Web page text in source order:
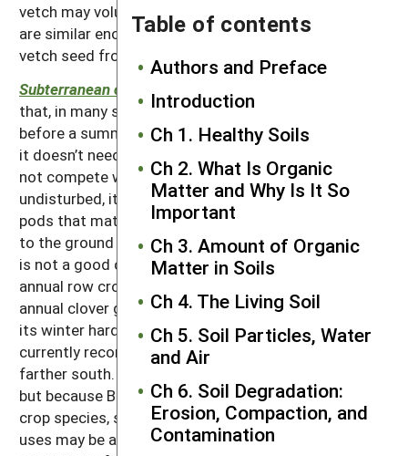
Table of contents
Authors and Preface
Introduction
Ch 1. Healthy Soils
Ch 2. What Is Organic
Matter and Why Is It So
Important
Ch 3. Amount of Organic
Matter in Soils
Ch 4. The Living Soil
Ch 5. Soil Particles, Water
and Air
Ch 6. Soil Degradation:
Erosion, Compaction, and
Contamination
vetch may volunteer in the wheat, and the seed sizes
are similar enough to make it hard to separate the
vetch seed from the wheat seed during harvest.
Subterranean clover
that, in many situations, can complete its life cycle
before a summer crop is planted. When used this way,
it doesn’t need to be suppressed or killed and does
not compete with the summer crop. If left
undisturbed, it will naturally reseed itself from the
pods that mature belowground. Because it grows low
to the ground and does not tolerate much shading, it
is not a good choice to interplant with summer
annual row crops.
annual clover getting some use. The exact extent of
its winter hardiness is still a question, and it is
currently recommended for growing in zone 5 and
farther south. It produces excellent spring growth,
but because Balansa clover is a relatively new cover
crop species, some small-scale testing for various
uses may be appropriate for your location, including